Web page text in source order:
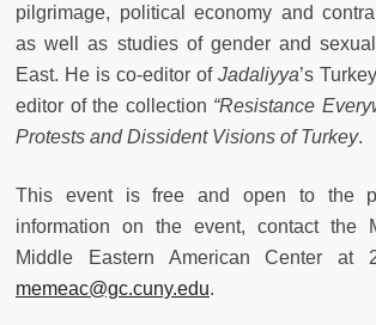
pilgrimage, political economy and
as well as studies of gender and
East. He is co-editor of Jadaliyya’s
editor of the collection “Resistance
Protests and Dissident Visions of Turkey.
This event is free and open to the
information on the event, contact the
Middle Eastern American Center at
memeac@gc.cuny.edu.